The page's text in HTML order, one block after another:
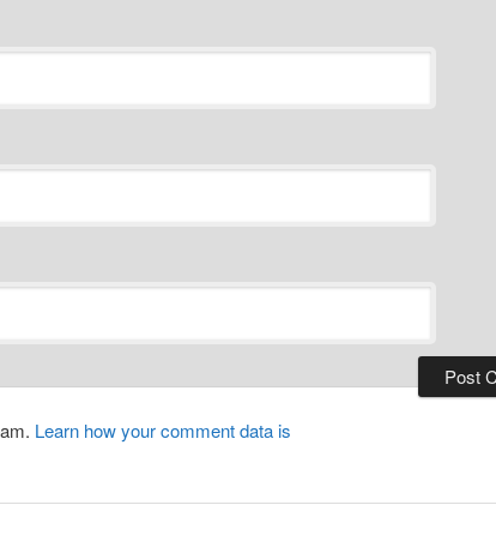
Learn how your comment data is